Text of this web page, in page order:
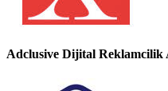
Adclusive Dijital Reklamcilik